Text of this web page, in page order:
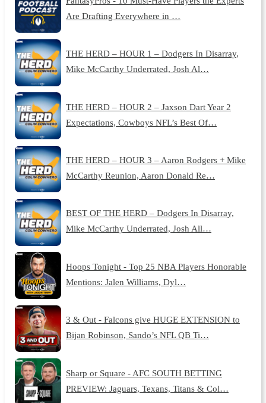
Are Drafting Everywhere in …
THE HERD – HOUR 1 – Dodgers In Disarray,
Mike McCarthy Underrated, Josh Al…
THE HERD – HOUR 2 – Jaxson Dart Year 2
Expectations, Cowboys NFL’s Best Of…
THE HERD – HOUR 3 – Aaron Rodgers + Mike
McCarthy Reunion, Aaron Donald Re…
BEST OF THE HERD – Dodgers In Disarray,
Mike McCarthy Underrated, Josh All…
Hoops Tonight - Top 25 NBA Players Honorable
Mentions: Jalen Williams, Dyl…
3 & Out - Falcons give HUGE EXTENSION to
Bijan Robinson, Sando’s NFL QB Ti…
Sharp or Square - AFC SOUTH BETTING
PREVIEW: Jaguars, Texans, Titans & Col…